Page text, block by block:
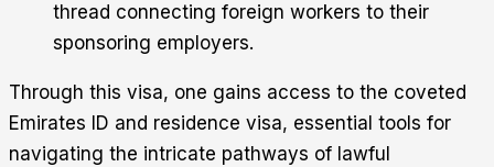
thread connecting foreign workers to their
sponsoring employers.
Through this visa, one gains access to the coveted
Emirates ID and residence visa, essential tools for
navigating the intricate pathways of lawful